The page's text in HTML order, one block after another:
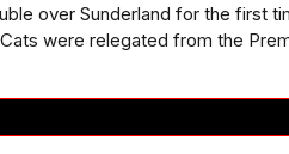
over Sunderland for the first
were relegated from the